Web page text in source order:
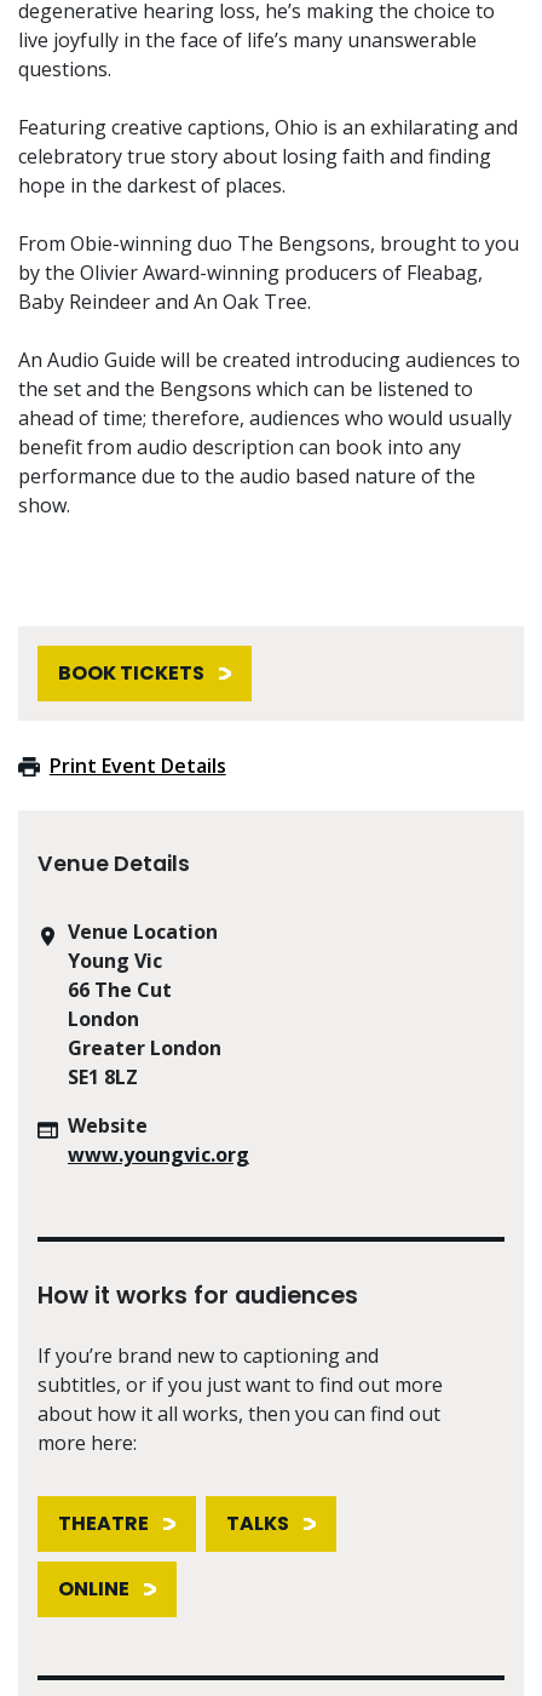
degenerative hearing loss, he’s making the choice to
live joyfully in the face of life’s many unanswerable
questions.
Featuring creative captions, Ohio is an exhilarating and
celebratory true story about losing faith and finding
hope in the darkest of places.
From Obie-winning duo The Bengsons, brought to you
by the Olivier Award-winning producers of Fleabag,
Baby Reindeer and An Oak Tree.
An Audio Guide will be created introducing audiences to
the set and the Bengsons which can be listened to
ahead of time; therefore, audiences who would usually
benefit from audio description can book into any
performance due to the audio based nature of the
show.
BOOK TICKETS
Print Event Details
Venue Details
Venue Location
Young Vic
66 The Cut
London
Greater London
SE1 8LZ
Website
www.youngvic.org
How it works for audiences
If you’re brand new to captioning and
subtitles, or if you just want to find out more
about how it all works, then you can find out
more here:
THEATRE TALKS
ONLINE